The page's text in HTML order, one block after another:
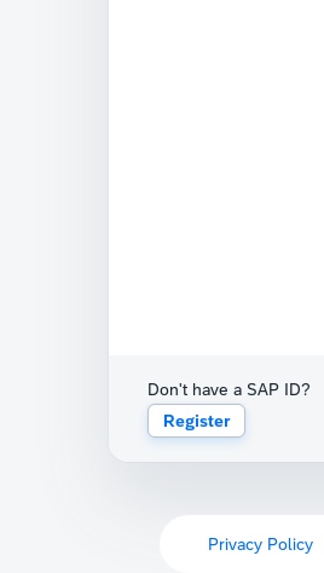
Don't have a SAP ID?
Register
Privacy Policy